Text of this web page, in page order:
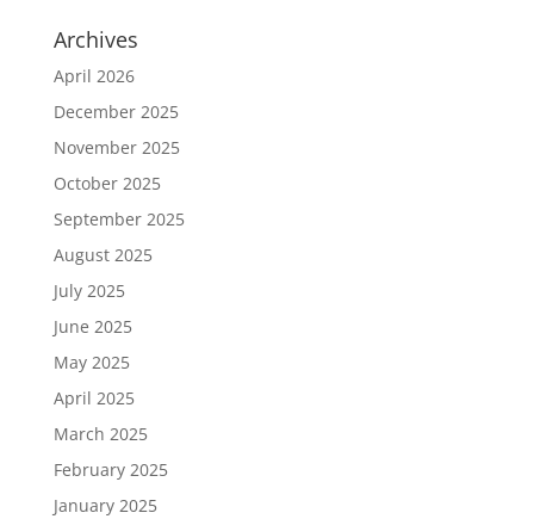
Archives
April 2026
December 2025
November 2025
October 2025
September 2025
August 2025
July 2025
June 2025
May 2025
April 2025
March 2025
February 2025
January 2025